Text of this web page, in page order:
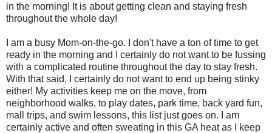
in the morning! It is about getting clean and staying fresh
throughout the whole day!
I am a busy Mom-on-the-go. I don't have a ton of time to get
ready in the morning and I certainly do not want to be fussing
with a complicated routine throughout the day to stay fresh.
With that said, I certainly do not want to end up being stinky
either! My activities keep me on the move, from
neighborhood walks, to play dates, park time, back yard fun,
mall trips, and swim lessons, this list just goes on. I am
certainly active and often sweating in this GA heat as I keep